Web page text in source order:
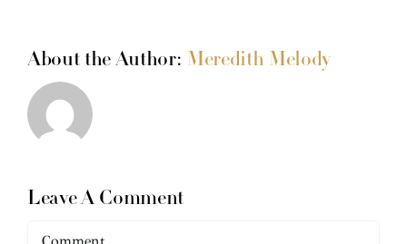
About the Author: Meredith Melody
Leave A Comment
Comment